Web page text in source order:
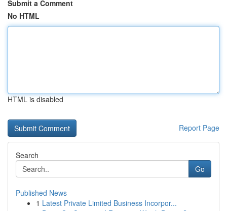
Submit a Comment
No HTML
HTML is disabled
Report Page
Search
Go
Published News
1 Latest Private Limited Business Incorpor...